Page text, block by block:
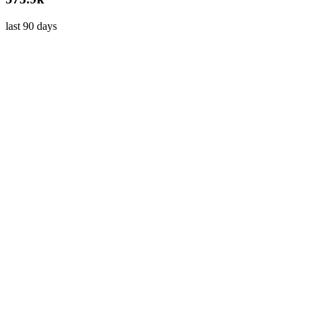
last 90 days